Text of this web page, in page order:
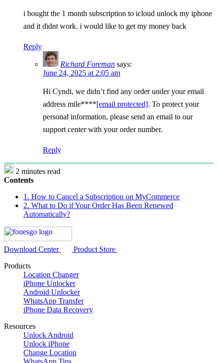
i bought the 1 month subscription to icloud unlock my iphone
and it didnt work. i would like to get my money back
Reply
Richard Foreman says:
June 24, 2025 at 2:05 am
Hi Cyndi, we didn’t find any order under your email
address mile****[email protected]. To protect your
personal information, please send an email to our
support center with your order number.
Reply
2 minutes read
Contents
1. How to Cancel a Subscription on MyCommerce
2. What to Do if Your Order Has Been Renewed
Automatically?
Download Center
Product Store
Products
Location Changer
iPhone Unlocker
Android Unlocker
WhatsApp Transfer
iPhone Data Recovery
Resources
Unlock Android
Unlock iPhone
Change Location